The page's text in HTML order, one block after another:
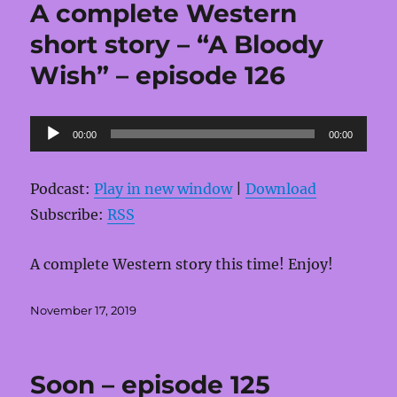
A complete Western
short story – “A Bloody
Wish” – episode 126
Audio
Player
00:00 00:00
Podcast:Play in new window|Download
Subscribe:RSS
A complete Western story this time! Enjoy!
Posted
November 17, 2019
Soon – episode 125